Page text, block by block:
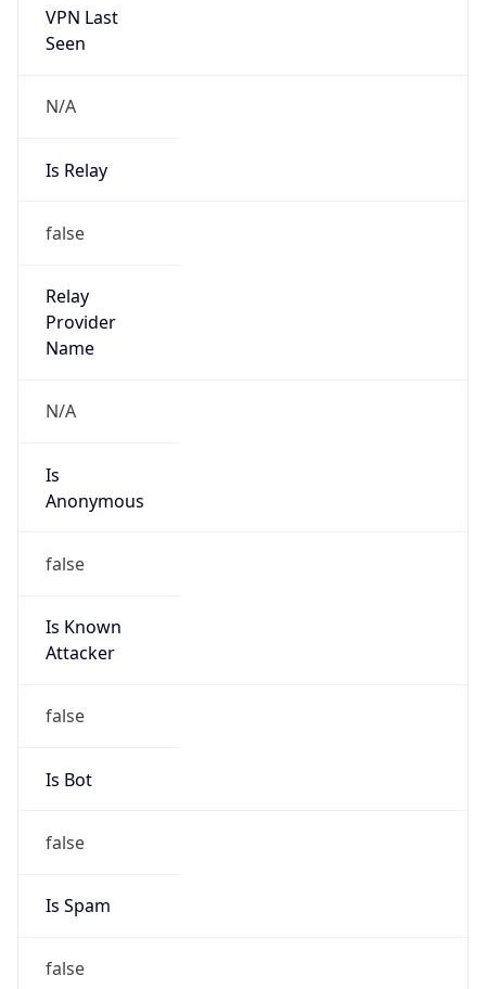
VPN Last
Seen
N/A
Is Relay
false
Relay
Provider
Name
N/A
Is
Anonymous
false
Is Known
Attacker
false
Is Bot
false
Is Spam
false